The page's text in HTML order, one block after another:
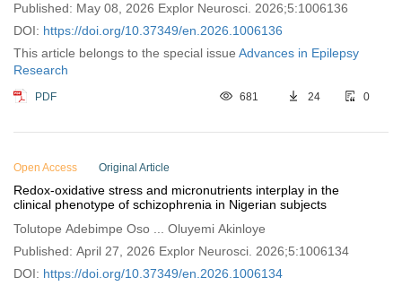
Published: May 08, 2026 Explor Neurosci. 2026;5:1006136
DOI: https://doi.org/10.37349/en.2026.1006136
This article belongs to the special issue Advances in Epilepsy
Research
PDF 681 24 0
Open Access Original Article
Redox-oxidative stress and micronutrients interplay in the
clinical phenotype of schizophrenia in Nigerian subjects
Tolutope Adebimpe Oso ... Oluyemi Akinloye
Published: April 27, 2026 Explor Neurosci. 2026;5:1006134
DOI: https://doi.org/10.37349/en.2026.1006134